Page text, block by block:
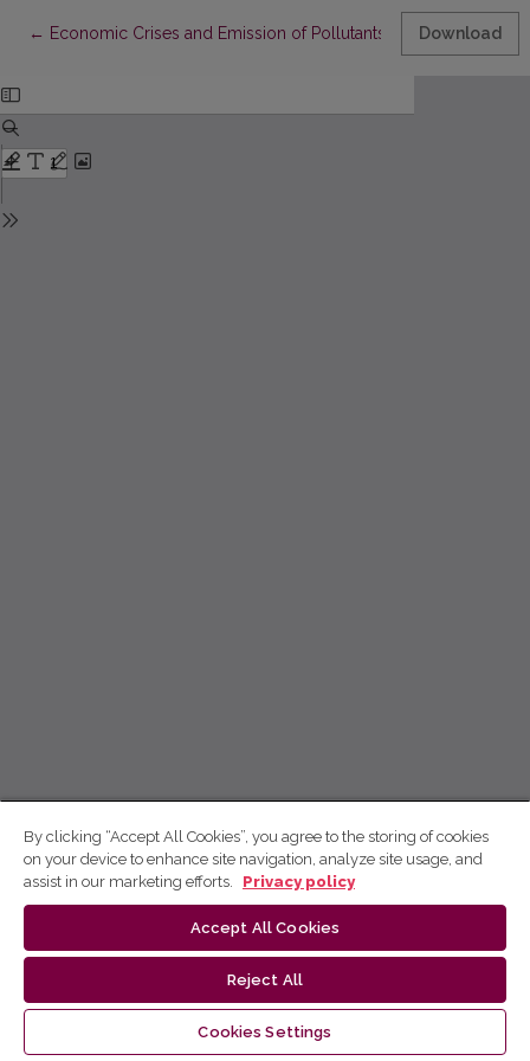
← Return to Article Details
Economic Crises and Emission of Pollutants: a Historical
Download
By clicking “Accept All Cookies”, you agree to the storing of cookies
on your device to enhance site navigation, analyze site usage, and
assist in our marketing efforts.
Privacy policy
Accept All Cookies
Reject All
Cookies Settings